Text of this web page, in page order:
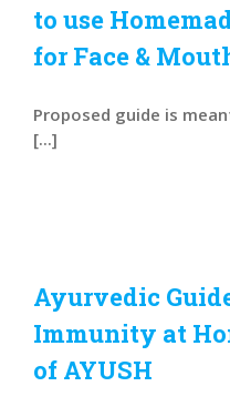
to use
for Face &
Proposed guide is
[...]
Ayurvedic
Immunity at
of AYUSH